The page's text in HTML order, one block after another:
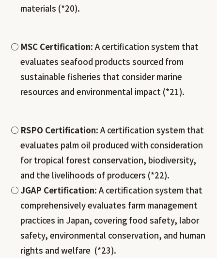
materials (*20).
MSC Certification: A certification system that
evaluates seafood products sourced from
sustainable fisheries that consider marine
resources and environmental impact (*21).
RSPO Certification: A certification system that
evaluates palm oil produced with consideration
for tropical forest conservation, biodiversity,
and the livelihoods of producers (*22).
JGAP Certification: A certification system that
comprehensively evaluates farm management
practices in Japan, covering food safety, labor
safety, environmental conservation, and human
rights and welfare (*23).